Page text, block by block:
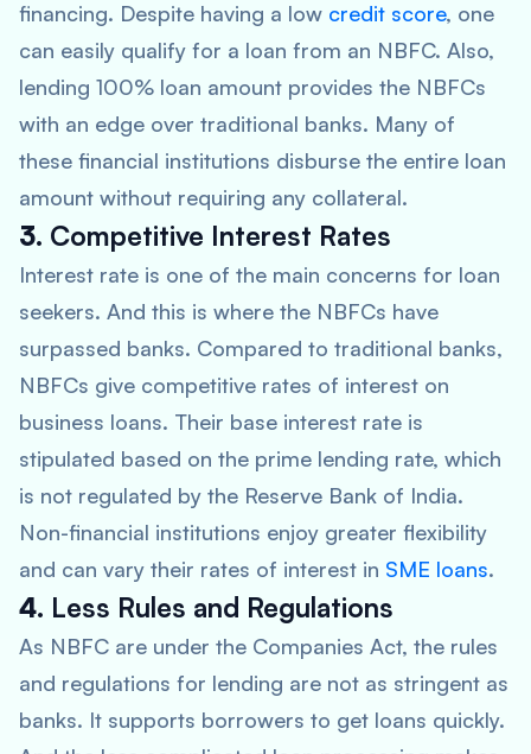
financing. Despite having a low credit score, one
can easily qualify for a loan from an NBFC. Also,
lending 100% loan amount provides the NBFCs
with an edge over traditional banks. Many of
these financial institutions disburse the entire loan
amount without requiring any collateral.
3. Competitive Interest Rates
Interest rate is one of the main concerns for loan
seekers. And this is where the NBFCs have
surpassed banks. Compared to traditional banks,
NBFCs give competitive rates of interest on
business loans. Their base interest rate is
stipulated based on the prime lending rate, which
is not regulated by the Reserve Bank of India.
Non-financial institutions enjoy greater flexibility
and can vary their rates of interest in SME loans.
4. Less Rules and Regulations
As NBFC are under the Companies Act, the rules
and regulations for lending are not as stringent as
banks. It supports borrowers to get loans quickly.